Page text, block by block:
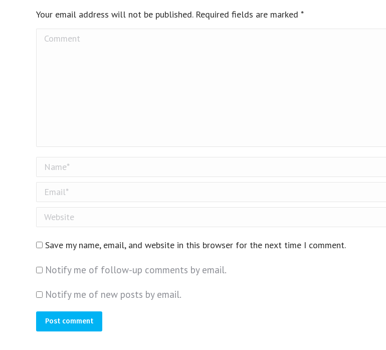
Your email address will not be published. Required fields are marked *
Comment
Name *
Email *
Website
Save my name, email, and website in this browser for the next time I comment.
Notify me of follow-up comments by email.
Notify me of new posts by email.
Post comment